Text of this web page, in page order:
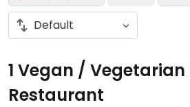
1 Vegan /
Restaurant